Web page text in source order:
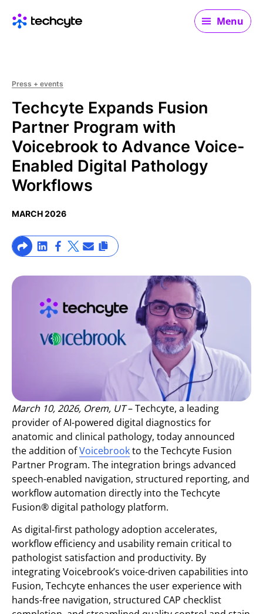
Main navigation Menu
Press + events
Techcyte Expands Fusion
Partner Program with
Voicebrook to Advance Voice-
Enabled Digital Pathology
Workflows
MARCH 2026
>Share on Linkedin
>Share on Facebook
>Link to X profile
>Share on Email
March 10, 2026, Orem, UT– Techcyte, a leading
provider of AI-powered digital diagnostics for
anatomic and clinical pathology, today announced
the addition ofVoicebrookto the Techcyte Fusion
Partner Program. The integration brings advanced
speech-enabled navigation, structured reporting, and
workflow automation directly into the Techcyte
Fusion® digital pathology platform.
As digital-first pathology adoption accelerates,
workflow efficiency and usability remain critical to
pathologist satisfaction and productivity. By
integrating Voicebrook’s voice-driven capabilities into
Fusion, Techcyte enhances the user experience with
hands-free navigation, structured CAP checklist